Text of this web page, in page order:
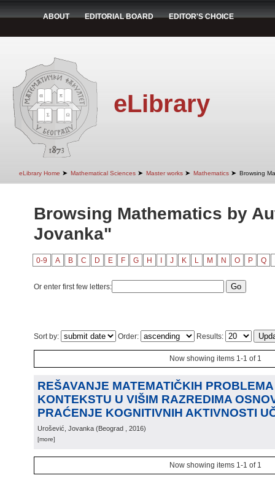
ABOUT EDITORIAL BOARD EDITOR'S CHOICE
eLibrary
eLibrary Home ➤ Mathematical Sciences ➤ Master works ➤ Mathematics ➤ Browsing
Browsing Mathematics by
Jovanka"
0-9 A B C D E F G H J K L M N O P Q
Or enter first few letters:
Sort by: Order: Results:
Now showing items 1-1 of 1
REŠAVANJE MATEMATIČKIH
KONTEKSTU U VIŠIM RAZREDIMA
PRAĆENJE KOGNITIVNIH AKTIVNOSTI
Urošević, Jovanka (Beograd , 2016)
[more]
Now showing items 1-1 of 1